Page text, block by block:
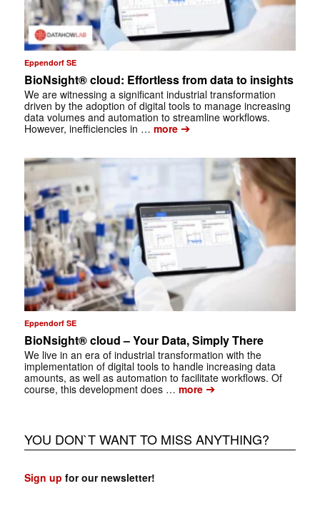
Eppendorf SE
BioNsight® cloud: Effortless from data to insights
We are witnessing a significant industrial transformation
driven by the adoption of digital tools to manage increasing
data volumes and automation to streamline workflows.
However, inefficiencies in … more➔
Eppendorf SE
BioNsight® cloud – Your Data, Simply There
We live in an era of industrial transformation with the
implementation of digital tools to handle increasing data
amounts, as well as automation to facilitate workflows. Of
course, this development does … more➔
YOU DON`T WANT TO MISS ANYTHING?
Sign up for our newsletter!